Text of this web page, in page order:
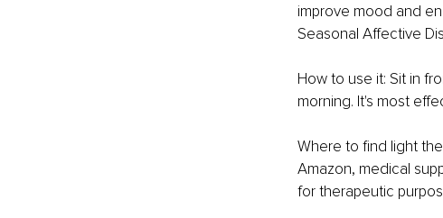
improve mood and
Seasonal Affective
How to use it: Sit in
morning. It's most
Where to find light
Amazon, medical
for therapeutic